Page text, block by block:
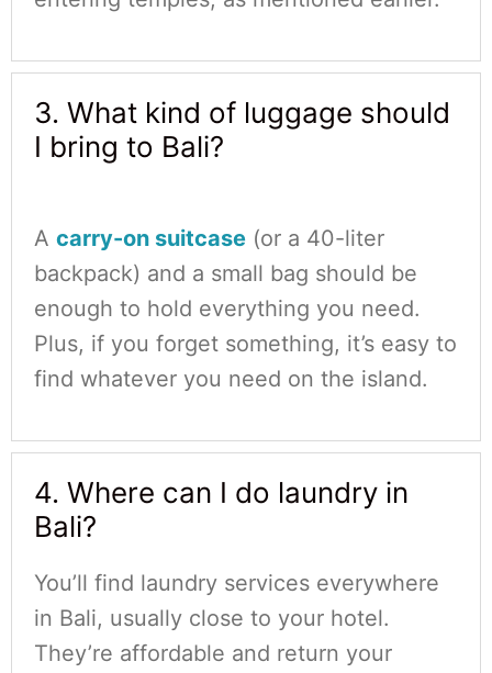
3. What kind of luggage should
I bring to Bali?
A carry-on suitcase (or a 40-liter
backpack) and a small bag should be
enough to hold everything you need.
Plus, if you forget something, it’s easy to
find whatever you need on the island.
4. Where can I do laundry in
Bali?
You’ll find laundry services everywhere
in Bali, usually close to your hotel.
They’re affordable and return your